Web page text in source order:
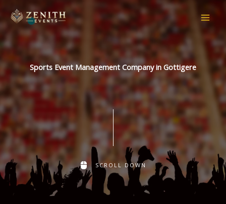
content
Sports Event Management Company in Gottigere
SCROLL DOWN